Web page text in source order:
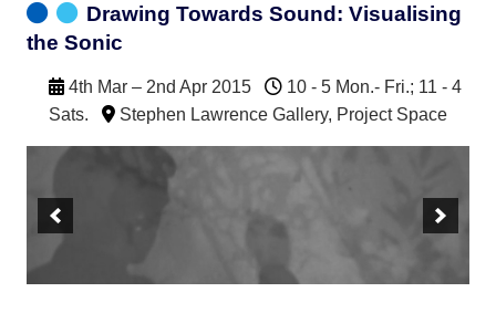
Drawing Towards Sound: Visualising
the Sonic
4th Mar – 2nd Apr 2015
10 - 5 Mon.- Fri.; 11 - 4
Sats.
Stephen Lawrence Gallery, Project Space